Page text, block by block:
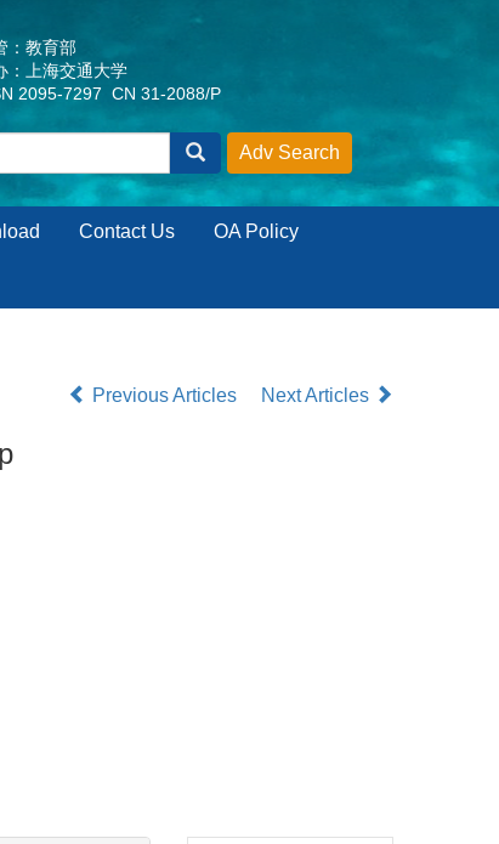
：教育部
：上海交通大学
2095-7297 CN 31-2088/P
Contact Us OA Policy
Previous Articles
Next Articles